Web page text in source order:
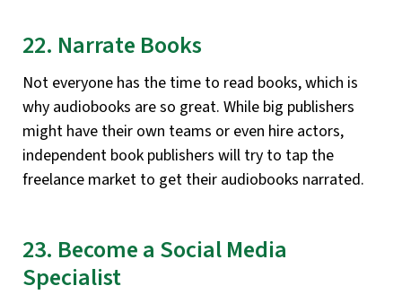
22. Narrate Books
Not everyone has the time to read books, which is
why audiobooks are so great. While big publishers
might have their own teams or even hire actors,
independent book publishers will try to tap the
freelance market to get their audiobooks narrated.
23. Become a Social Media
Specialist